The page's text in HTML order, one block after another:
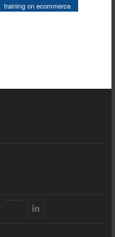
training on ecommerce
YouTubeLinkedIn